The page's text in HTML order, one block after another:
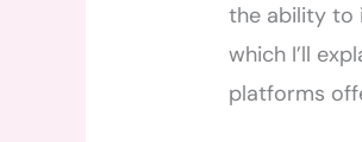
the ability to
which I’ll
platforms